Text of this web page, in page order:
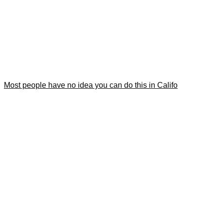
Most people have no idea you can do this in Califo